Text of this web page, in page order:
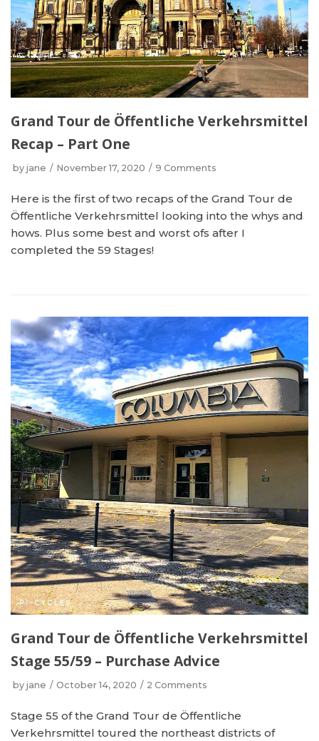
Grand Tour de Öffentliche Verkehrsmittel
Recap – Part One
by jane November 17, 2020 9 Comments
Here is the first of two recaps of the Grand Tour de
Öffentliche Verkehrsmittel looking into the whys and
hows. Plus some best and worst ofs after I
completed the 59 Stages!
Grand Tour de Öffentliche Verkehrsmittel
Stage 55/59 – Purchase Advice
by jane October 14, 2020 2 Comments
Stage 55 of the Grand Tour de Öffentliche
Verkehrsmittel toured the northeast districts of